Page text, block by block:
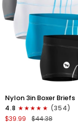
Nylon
3in
Boxer
Briefs
Nylon 3in Boxer Briefs
4.8
(354)
$39.99
$44.38